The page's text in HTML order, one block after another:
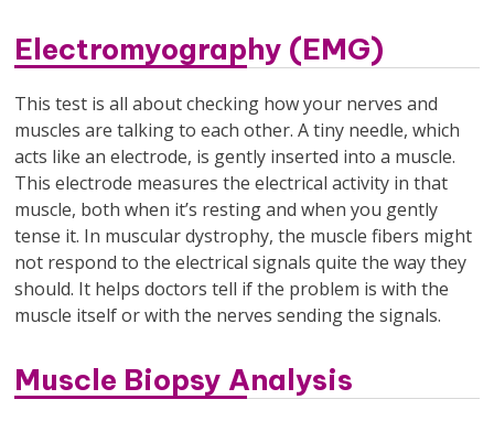
Electromyography (EMG)
This test is all about checking how your nerves and
muscles are talking to each other. A tiny needle, which
acts like an electrode, is gently inserted into a muscle.
This electrode measures the electrical activity in that
muscle, both when it’s resting and when you gently
tense it. In muscular dystrophy, the muscle fibers might
not respond to the electrical signals quite the way they
should. It helps doctors tell if the problem is with the
muscle itself or with the nerves sending the signals.
Muscle Biopsy Analysis